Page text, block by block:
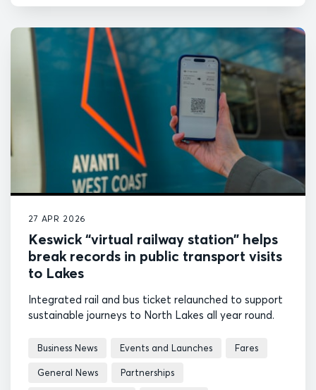
27 APR 2026
Keswick “virtual railway station” helps
break records in public transport visits
to Lakes
Integrated rail and bus ticket relaunched to support
sustainable journeys to North Lakes all year round.
Business News Events and Launches Fares
General News Partnerships